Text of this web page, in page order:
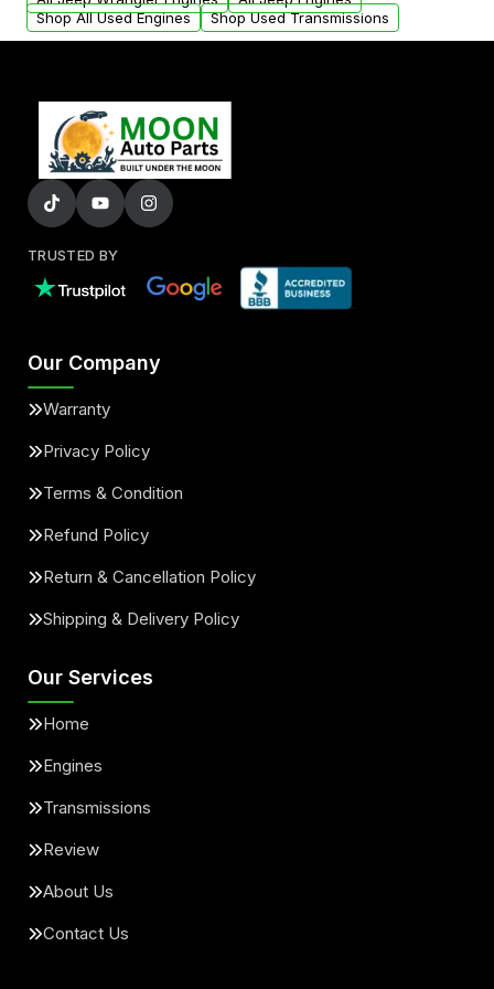
Shop All Used Engines
Shop Used Transmissions
TRUSTED BY
Our Company
Warranty
Privacy Policy
Terms & Condition
Refund Policy
Return & Cancellation Policy
Shipping & Delivery Policy
Our Services
Home
Engines
Transmissions
Review
About Us
Contact Us